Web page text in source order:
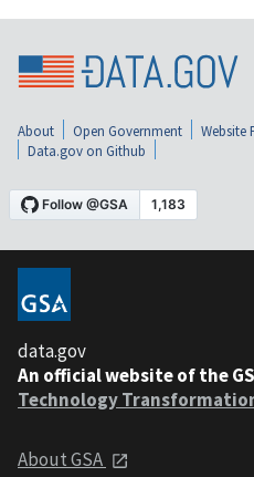
About Open Government Website
Data.gov on Github
data.gov
An official website of the
Technology
About GSA